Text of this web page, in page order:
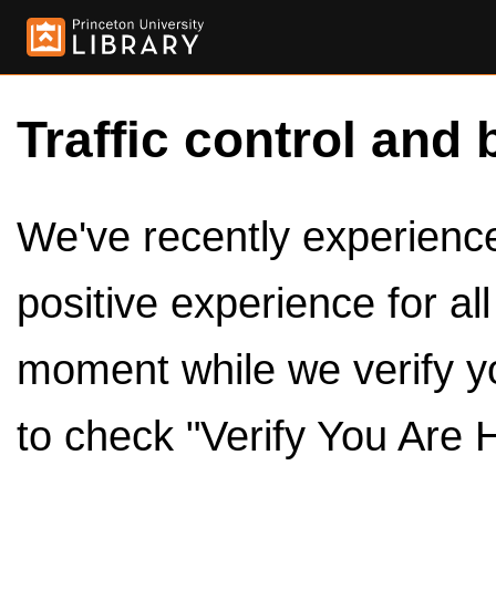
Traffic control and
We've recently
positive experience for
moment while we verify
to check "Verify You Are